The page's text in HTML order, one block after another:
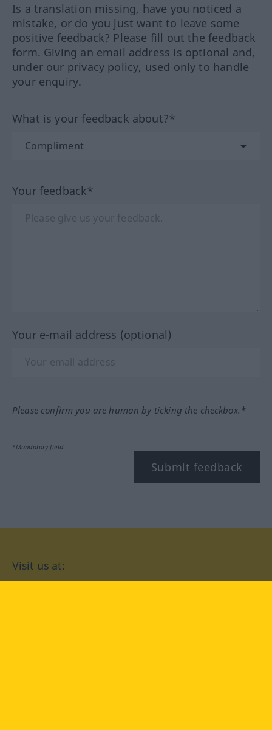
Is a translation missing, have you noticed a
mistake, or do you just want to leave some
positive feedback? Please fill out the feedback
form. Giving an email address is optional and,
under our privacy policy, used only to handle
your enquiry.
What is your feedback about?*
Your feedback*
Your e-mail address (optional)
Please confirm you are human by ticking the checkbox.*
*Mandatory field
Submit feedback
Visit us at: